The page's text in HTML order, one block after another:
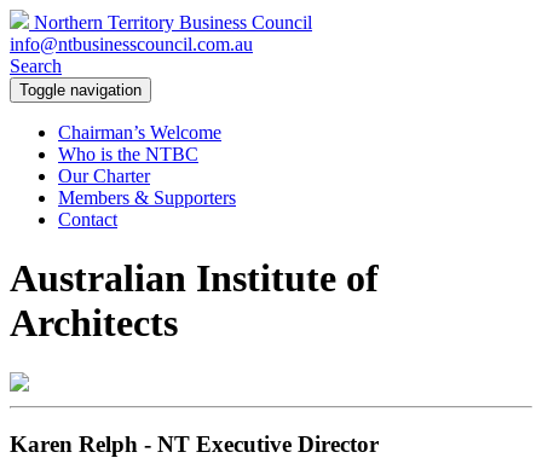
Northern Territory Business Council
info@ntbusinesscouncil.com.au
Search
Toggle navigation
Chairman’s Welcome
Who is the NTBC
Our Charter
Members & Supporters
Contact
Australian Institute of
Architects
Karen Relph - NT Executive Director